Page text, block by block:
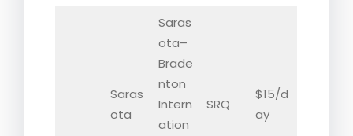
Saras
ota
Saras
ota–
Brade
nton
Intern
ation
SRQ
$15/d
ay